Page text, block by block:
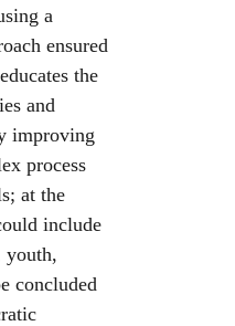
a
ensured
the
and
improving
process
at the
include
youth,
concluded